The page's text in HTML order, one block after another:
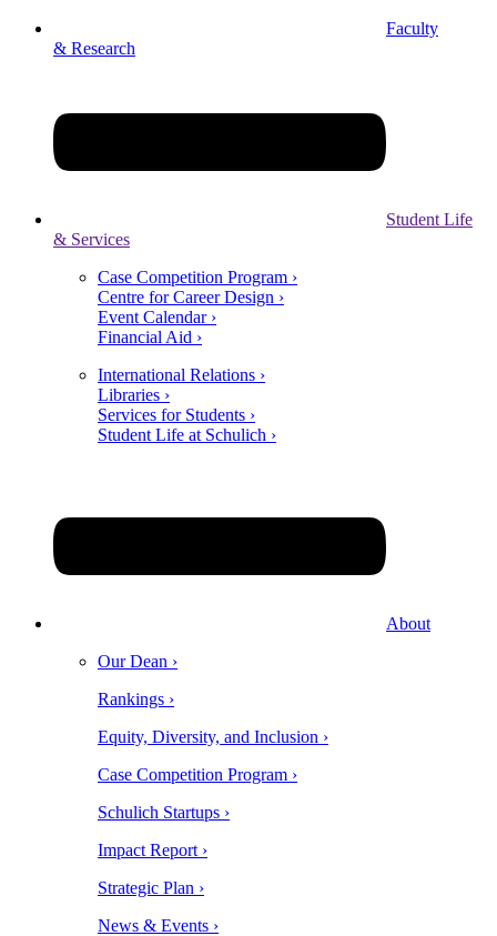
Faculty
& Research
Student Life
& Services
Case Competition Program ›
Centre for Career Design ›
Event Calendar ›
Financial Aid ›
International Relations ›
Libraries ›
Services for Students ›
Student Life at Schulich ›
About
Our Dean ›
Rankings ›
Equity, Diversity, and Inclusion ›
Case Competition Program ›
Schulich Startups ›
Impact Report ›
Strategic Plan ›
News & Events ›